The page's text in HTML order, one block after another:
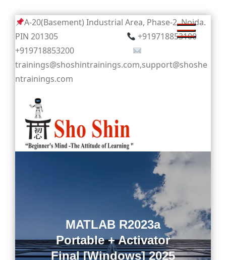
Skip
to
content
A-20(Basement) Industrial Area, Phase-2, Noida.
PIN 201305
+919718853100
+919718853200
trainings@shoshintrainings.com,support@shoshe
ntrainings.com
MATLAB R2023a
Portable + Activator
Final [Windows] 2025